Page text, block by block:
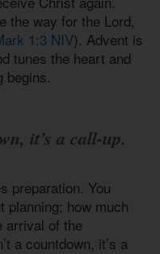
the way for the Lord,
1:3 NIV). Advent is
tunes the heart and
begins.
it’s a call-up.
preparation. You
planning; how much
arrival of the
a countdown, it’s a